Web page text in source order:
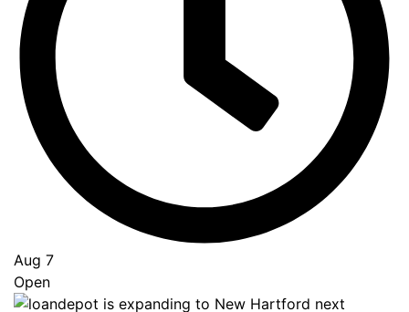
Aug 7
Open
Top